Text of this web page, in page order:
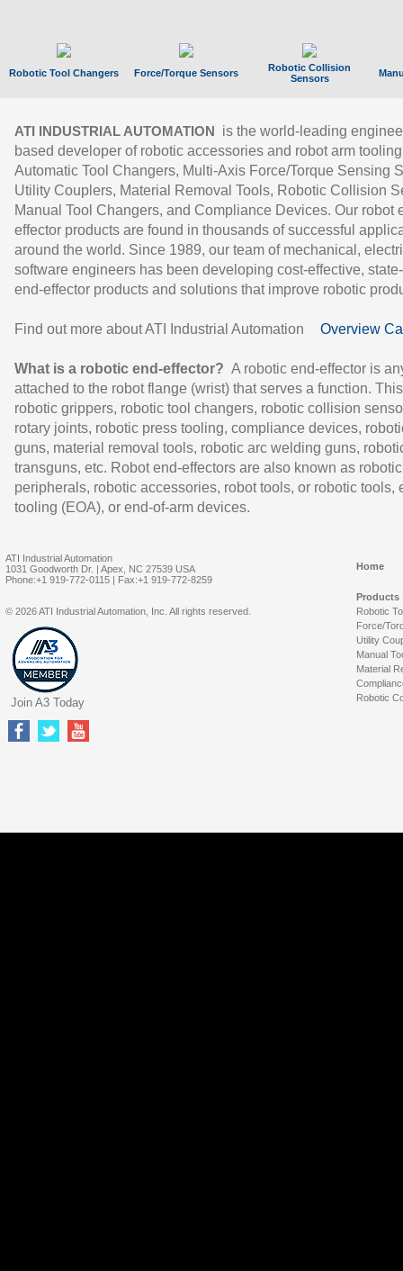
Robotic Tool Changers Force/Torque Sensors
Robotic Collision
Sensors
ATI INDUSTRIAL AUTOMATION
is the world-leading
based developer of robotic accessories and robot arm
Automatic Tool Changers, Multi-Axis Force/Torque Sensing
Utility Couplers, Material Removal Tools, Robotic Collision
Manual Tool Changers, and Compliance Devices. Our robot
effector products are found in thousands of successful
around the world. Since 1989, our team of mechanical,
software engineers has been developing cost-effective,
end-effector products and solutions that improve robotic
Find out more about ATI Industrial Automation Overview
What is a robotic end-effector? A robotic end-effector is
attached to the robot flange (wrist) that serves a function.
robotic grippers, robotic tool changers, robotic collision
rotary joints, robotic press tooling, compliance devices,
guns, material removal tools, robotic arc welding guns,
transguns, etc. Robot end-effectors are also known as robotic
peripherals, robotic accessories, robot tools, or robotic tools,
tooling (EOA), or end-of-arm devices.
ATI Industrial Automation
1031 Goodworth Dr. | Apex, NC 27539 USA
Phone:+1 919-772-0115 | Fax:+1 919-772-8259
Home
Products
Robotic
Force/
Utility
Manual
Material
Robotic
© 2026 ATI Industrial Automation, Inc. All rights reserved.
Join A3 Today